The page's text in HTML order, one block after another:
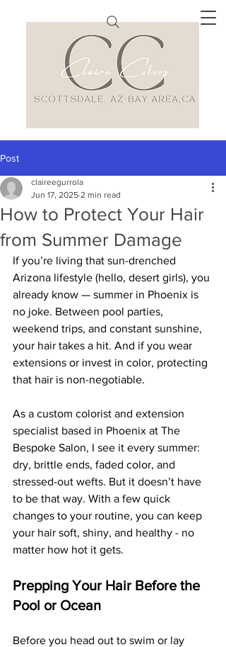
Post
How to Protect Your Hair
from Summer Damage
claireegurrola
Jun 17, 2025 2 min read
If you’re living that sun-drenched
Arizona lifestyle (hello, desert girls), you
already know — summer in Phoenix is
no joke. Between pool parties,
weekend trips, and constant sunshine,
your hair takes a hit. And if you wear
extensions or invest in color, protecting
that hair is non-negotiable.
As a custom colorist and extension
specialist based in Phoenix at The
Bespoke Salon, I see it every summer:
dry, brittle ends, faded color, and
stressed-out wefts. But it doesn’t have
to be that way. With a few quick
changes to your routine, you can keep
your hair soft, shiny, and healthy - no
matter how hot it gets.
Prepping Your Hair Before the
Pool or Ocean
Before you head out to swim or lay